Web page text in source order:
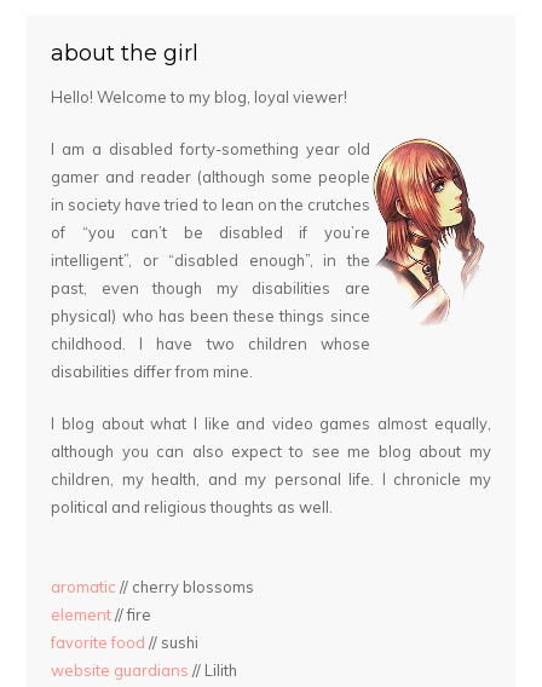
about the girl
Hello! Welcome to my blog, loyal viewer!
I am a disabled forty-something year old
gamer and reader (although some people
in society have tried to lean on the crutches
of “you can’t be disabled if you’re
intelligent”, or “disabled enough”, in the
past, even though my disabilities are
physical) who has been these things since
childhood. I have two children whose
disabilities differ from mine.
I blog about what I like and video games almost equally,
although you can also expect to see me blog about my
children, my health, and my personal life. I chronicle my
political and religious thoughts as well.
aromatic // cherry blossoms
element// fire
favorite food // sushi
website guardians // Lilith